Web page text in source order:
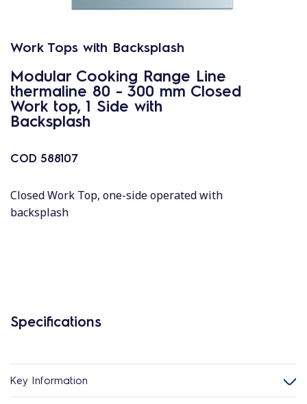
Work Tops with Backsplash
Modular Cooking Range Line
thermaline 80 - 300 mm Closed
Work top, 1 Side with
Backsplash
COD 588107
Closed Work Top, one-side operated with
backsplash
Specifications
Key Information